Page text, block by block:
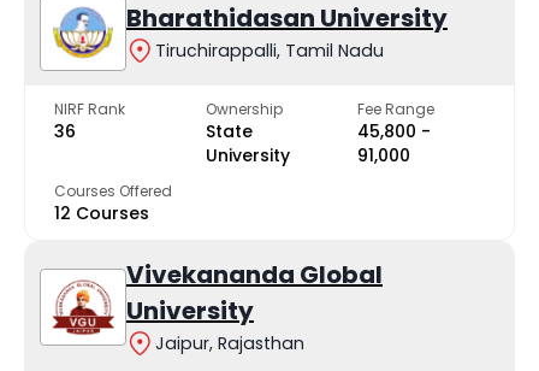
Bharathidasan University
Tiruchirappalli, Tamil Nadu
NIRF Rank
36
Ownership
State
University
Fee Range
₹45,800 -
₹91,000
Courses Offered
12 Courses
Vivekananda Global
University
Jaipur, Rajasthan